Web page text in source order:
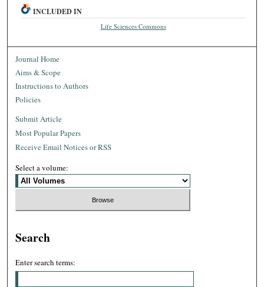
INCLUDED IN
Life Sciences Commons
Journal Home
Aims & Scope
Instructions to Authors
Policies
Submit Article
Most Popular Papers
Receive Email Notices or RSS
Select a volume:
Search
Enter search terms: